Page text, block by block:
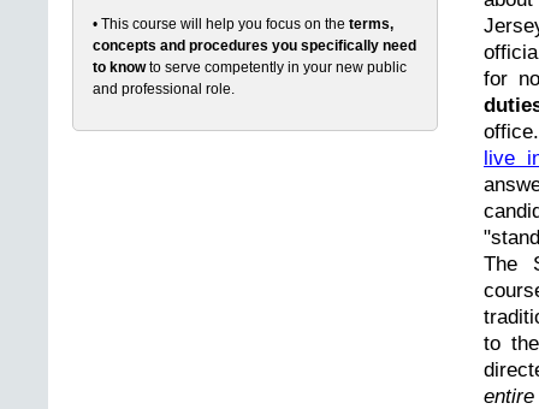
• This course will help you focus on the terms,
concepts and procedures you specifically need
to knowto serve competently in your new public
and professional role.
for
live
The
to